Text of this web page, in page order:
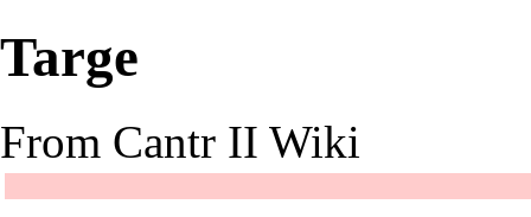
Targe
From Cantr II Wiki